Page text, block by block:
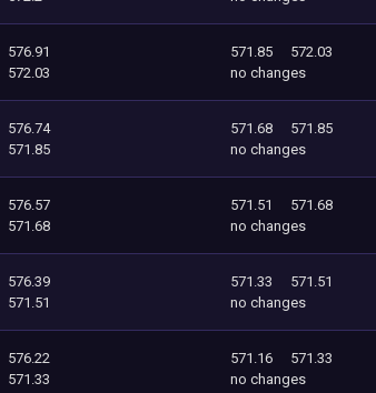
576.91
572.03
571.85
572.03
no changes
576.74
571.85
571.68
571.85
no changes
576.57
571.68
571.51
571.68
no changes
576.39
571.51
571.33
571.51
no changes
576.22
571.33
571.16
571.33
no changes